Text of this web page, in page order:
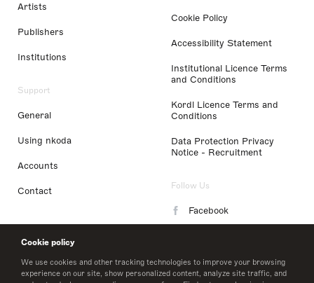
Cookie policy
We use cookies and other tracking technologies to improve your browsing
experience on our site, show personalized content, analyze site traffic, and
Artists
Publishers
Institutions
Support
General
Using nkoda
Accounts
Contact
Cookie Policy
Accessibility Statement
Institutional Licence Terms
and Conditions
Kordl Licence Terms and
Conditions
Data Protection Privacy
Notice - Recruitment
Follow Us
Facebook
LinkedIn